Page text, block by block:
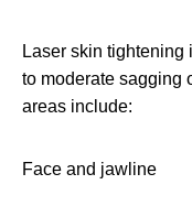
Laser skin
to moderate sagging
areas include:
Face and jawline